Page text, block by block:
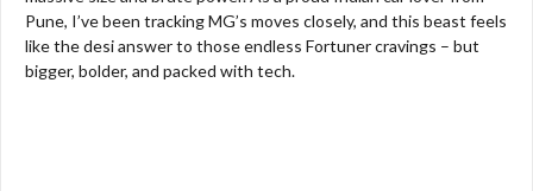
Pune, I’ve been tracking MG’s moves closely, and this beast feels
like the desi answer to those endless Fortuner cravings – but
bigger, bolder, and packed with tech.